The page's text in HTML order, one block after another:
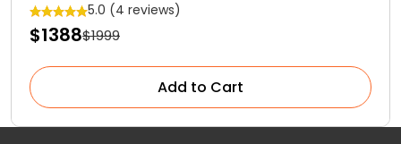
5.0 (4 reviews)
$1388$1999
Add to Cart